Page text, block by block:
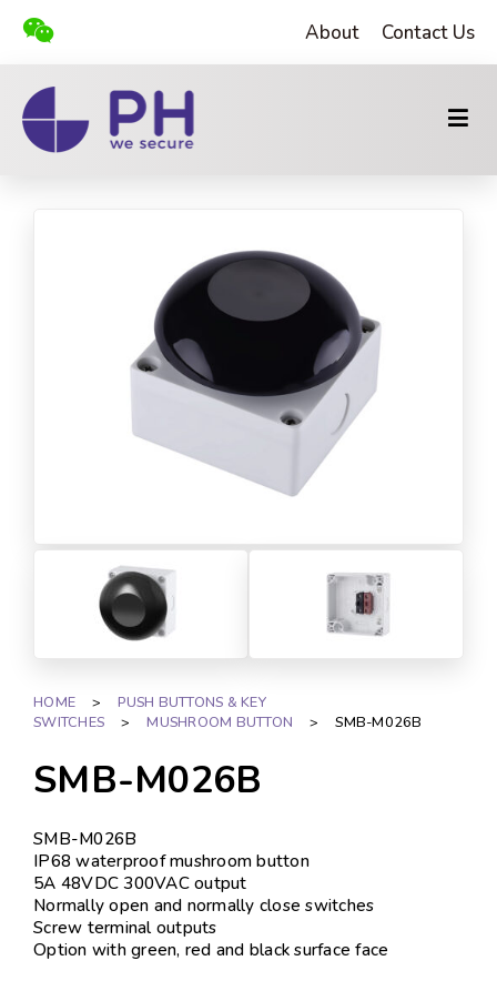
About Contact Us
HOME >
PUSH BUTTONS & KEY
SWITCHES
> MUSHROOM BUTTON > SMB-M026B
SMB-M026B
SMB-M026B
IP68 waterproof mushroom button
5A 48VDC 300VAC output
Normally open and normally close switches
Screw terminal outputs
Option with green, red and black surface face